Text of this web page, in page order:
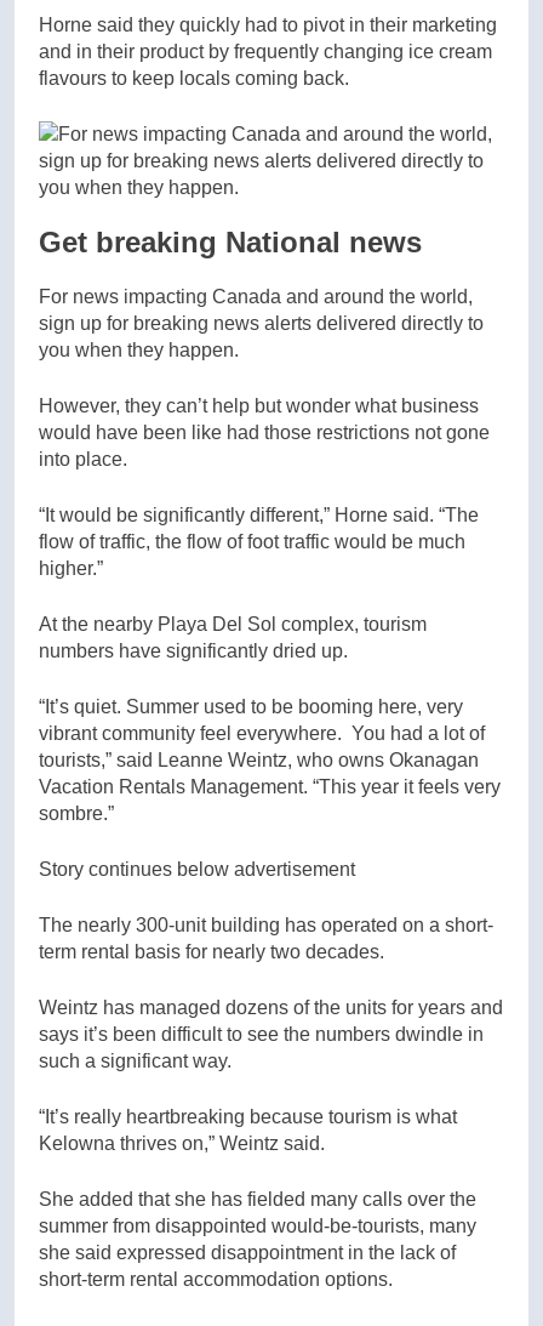
Horne said they quickly had to pivot in their marketing
and in their product by frequently changing ice cream
flavours to keep locals coming back.
Get breaking National news
For news impacting Canada and around the world,
sign up for breaking news alerts delivered directly to
you when they happen.
However, they can’t help but wonder what business
would have been like had those restrictions not gone
into place.
“It would be significantly different,” Horne said. “The
flow of traffic, the flow of foot traffic would be much
higher.”
At the nearby Playa Del Sol complex, tourism
numbers have significantly dried up.
“It’s quiet. Summer used to be booming here, very
vibrant community feel everywhere. You had a lot of
tourists,” said Leanne Weintz, who owns Okanagan
Vacation Rentals Management. “This year it feels very
sombre.”
Story continues below advertisement
The nearly 300-unit building has operated on a short-
term rental basis for nearly two decades.
Weintz has managed dozens of the units for years and
says it’s been difficult to see the numbers dwindle in
such a significant way.
“It’s really heartbreaking because tourism is what
Kelowna thrives on,” Weintz said.
She added that she has fielded many calls over the
summer from disappointed would-be-tourists, many
she said expressed disappointment in the lack of
short-term rental accommodation options.